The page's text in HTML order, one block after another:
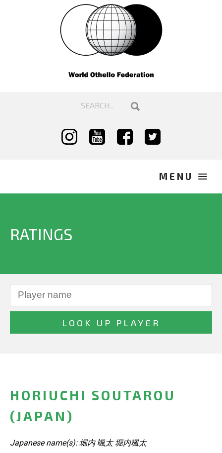
RATINGS
HORIUCHI SOUTAROU
(JAPAN)
Japanese name(s): 堀内 颯太 堀内颯太